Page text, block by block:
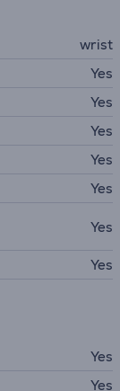
wrist
Yes
Yes
Yes
Yes
Yes
Yes
Yes
Yes
Yes